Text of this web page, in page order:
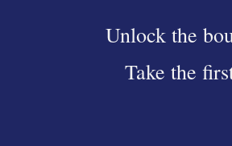
Unlock the
Take the